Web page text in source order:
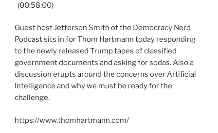
(00:58:00)
Guest host Jefferson Smith of the Democracy Nerd
Podcast sits in for Thom Hartmann today responding
to the newly released Trump tapes of classified
government documents and asking for sodas. Also a
discussion erupts around the concerns over Artificial
Intelligence and why we must be ready for the
challenge.
https://www.thomhartmann.com/